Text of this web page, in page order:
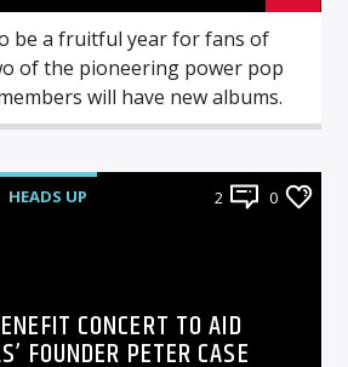
be a fruitful year for fans of
of the pioneering power pop
will have new albums.
HEADS UP
2 0
CONCERT TO AID
FOUNDER PETER CASE